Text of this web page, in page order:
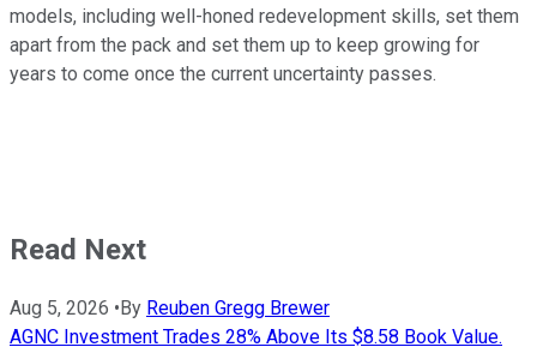
models, including well-honed redevelopment skills, set them
apart from the pack and set them up to keep growing for
years to come once the current uncertainty passes.
Read Next
Aug 5, 2026 • By Reuben Gregg Brewer
AGNC Investment Trades 28% Above Its $8.58 Book Value.